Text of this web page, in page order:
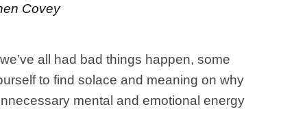
Covey
all had bad things happen, some
to find solace and meaning on why
mental and emotional energy